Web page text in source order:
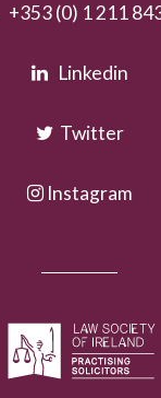
(0) 1 211
Linkedin
Twitter
Instagram